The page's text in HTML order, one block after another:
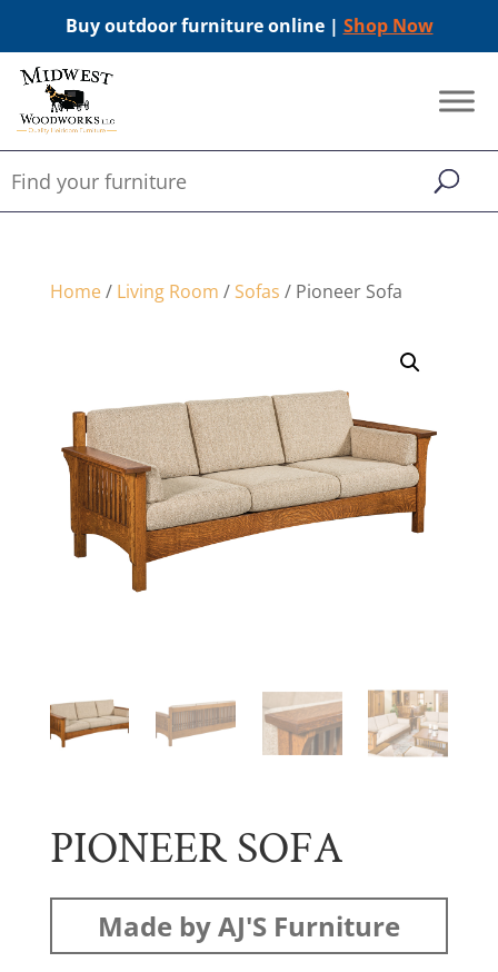
Buy outdoor furniture online | Shop Now
Home/ Living Room / Sofas / Pioneer Sofa
PIONEER SOFA
Made by AJ'S Furniture